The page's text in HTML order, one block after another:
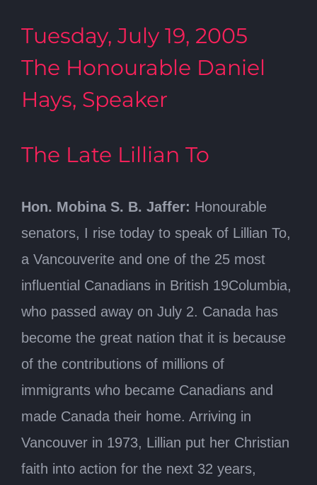
Tuesday, July 19, 2005
The Honourable Daniel
Hays, Speaker
The Late Lillian To
Hon. Mobina S. B. Jaffer: Honourable
senators, I rise today to speak of Lillian To,
a Vancouverite and one of the 25 most
influential Canadians in British 19Columbia,
who passed away on July 2. Canada has
become the great nation that it is because
of the contributions of millions of
immigrants who became Canadians and
made Canada their home. Arriving in
Vancouver in 1973, Lillian put her Christian
faith into action for the next 32 years,